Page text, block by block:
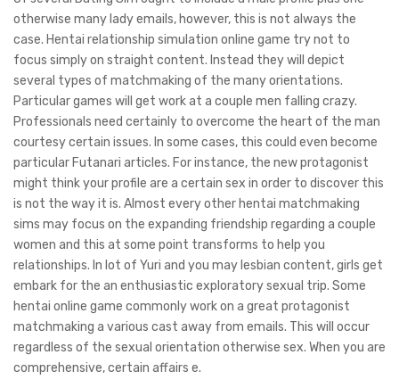
otherwise many lady emails, however, this is not always the
case. Hentai relationship simulation online game try not to
focus simply on straight content. Instead they will depict
several types of matchmaking of the many orientations.
Particular games will get work at a couple men falling crazy.
Professionals need certainly to overcome the heart of the man
courtesy certain issues. In some cases, this could even become
particular Futanari articles. For instance, the new protagonist
might think your profile are a certain sex in order to discover this
is not the way it is. Almost every other hentai matchmaking
sims may focus on the expanding friendship regarding a couple
women and this at some point transforms to help you
relationships. In lot of Yuri and you may lesbian content, girls get
embark for the an enthusiastic exploratory sexual trip. Some
hentai online game commonly work on a great protagonist
matchmaking a various cast away from emails. This will occur
regardless of the sexual orientation otherwise sex. When you are
comprehensive, certain affairs e.